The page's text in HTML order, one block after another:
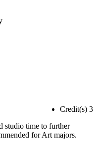
Credit(s) 3
studio time to further
for Art majors.